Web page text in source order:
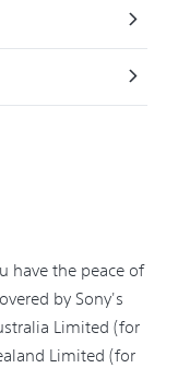
have the peace of
by Sony's
Limited (for
Limited (for